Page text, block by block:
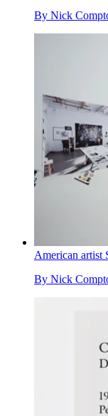
By Nick
American artist
By Nick